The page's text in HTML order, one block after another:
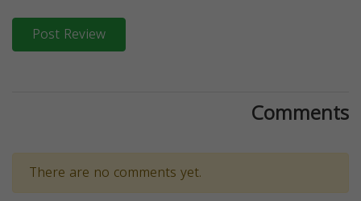
Post Review
Comments
There are no comments yet.